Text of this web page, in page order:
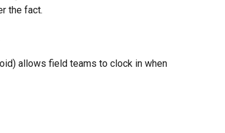
the fact.
allows field teams to clock in when